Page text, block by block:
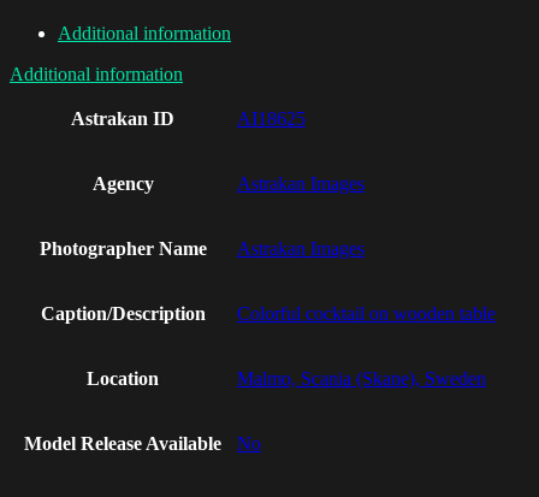
Additional information
Additional information
Astrakan ID AI18625
Agency Astrakan Images
Photographer Name Astrakan Images
Caption/Description Colorful cocktail on wooden table
Location Malmo, Scania (Skane), Sweden
Model Release Available No